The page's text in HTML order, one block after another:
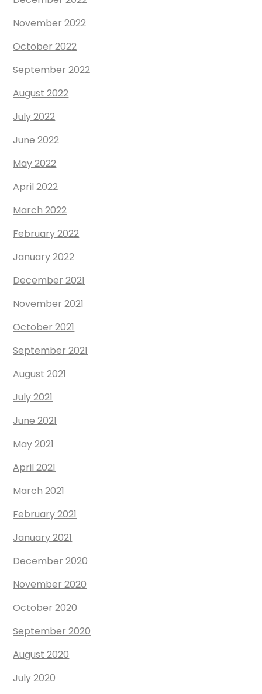
November 2022
October 2022
September 2022
August 2022
July 2022
June 2022
May 2022
April 2022
March 2022
February 2022
January 2022
December 2021
November 2021
October 2021
September 2021
August 2021
July 2021
June 2021
May 2021
April 2021
March 2021
February 2021
January 2021
December 2020
November 2020
October 2020
September 2020
August 2020
July 2020